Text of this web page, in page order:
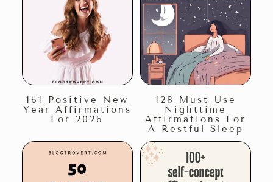
161 Positive New
Year Affirmations
For 2026
128 Must-Use
Nighttime
Affirmations For
A Restful Sleep